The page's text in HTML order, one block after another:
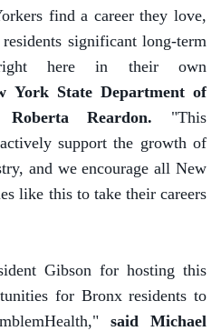
find a career they love,
significant long-term
right here in their own
York State Department of
Reardon. "This
support the growth of
and we encourage all New
like this to take their careers
Gibson for hosting this
for Bronx residents to
said Michael